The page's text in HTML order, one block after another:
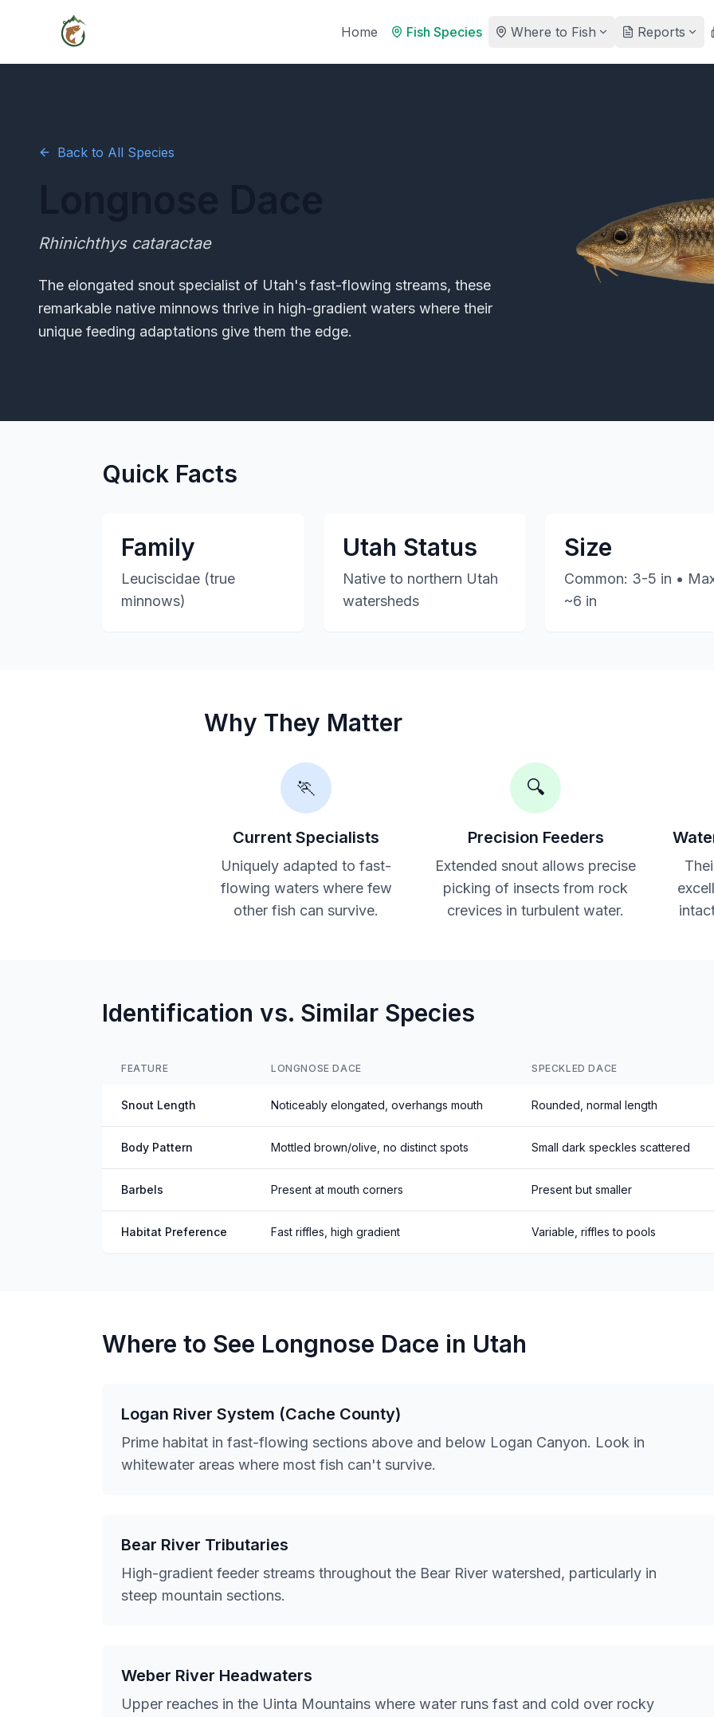
Home Fish Species Where to Fish Reports
Back to All Species
Rhinichthys cataractae
The elongated snout specialist of Utah's fast-flowing streams, these
remarkable native minnows thrive in high-gradient waters where their
unique feeding adaptations give them the edge.
Quick Facts
Family
Leuciscidae (true
minnows)
Utah Status
Native to northern Utah
watersheds
Size
Common: 3-5 in •
~6 in
Why They Matter
🏃
Current Specialists
Uniquely adapted to fast-
flowing waters where few
other fish can survive.
🔍
Precision Feeders
Extended snout allows precise
picking of insects from rock
crevices in turbulent water.
Identification vs. Similar Species
FEATURE LONGNOSE DACE SPECKLED DACE
Snout Length Noticeably elongated, overhangs mouth Rounded, normal length
Body Pattern Mottled brown/olive, no distinct spots Small dark speckles scattered
Barbels Present at mouth corners Present but smaller
Habitat Preference Fast riffles, high gradient Variable, riffles to pools
Where to See Longnose Dace in Utah
Logan River System (Cache County)
Prime habitat in fast-flowing sections above and below Logan Canyon. Look in
whitewater areas where most fish can't survive.
Bear River Tributaries
High-gradient feeder streams throughout the Bear River watershed, particularly in
steep mountain sections.
Weber River Headwaters
Upper reaches in the Uinta Mountains where water runs fast and cold over rocky